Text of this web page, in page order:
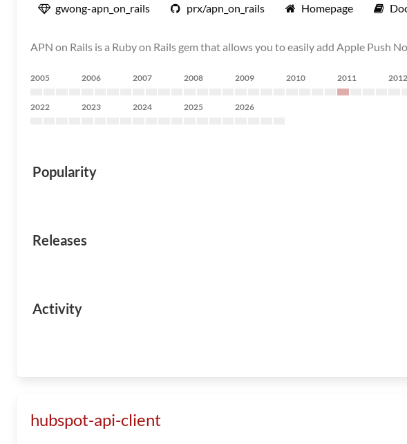
gwong-apn_on_rails prx/apn_on_rails Homepage
APN on Rails is a Ruby on Rails gem that allows you to easily add Apple Push
2005 2006 2007 2008 2009 2010 2011 2012
2022 2023 2024 2025 2026
Popularity
Releases
Activity
hubspot-api-client